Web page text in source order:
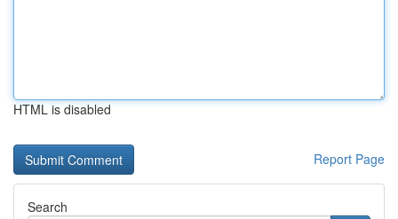
HTML is disabled
Report Page
Search